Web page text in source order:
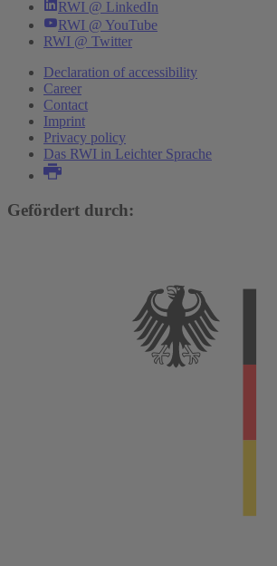
RWI @ LinkedIn
RWI @ YouTube
RWI @ Twitter
Declaration of accessibility
Career
Contact
Imprint
Privacy policy
Das RWI in Leichter Sprache
Gefördert durch: